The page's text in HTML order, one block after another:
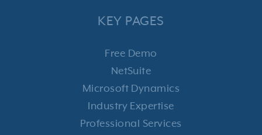
KEY PAGES
Free Demo
NetSuite
Microsoft Dynamics
Industry Expertise
Professional Services